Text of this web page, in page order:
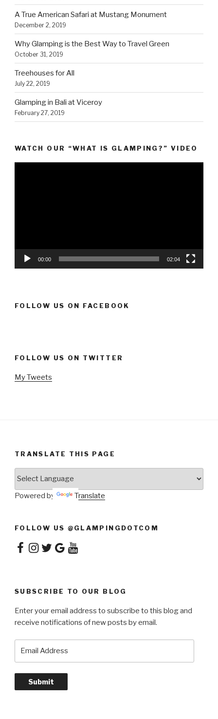
A True American Safari at Mustang Monument
December 2, 2019
Why Glamping is the Best Way to Travel Green
October 31, 2019
Treehouses for All
July 22, 2019
Glamping in Bali at Viceroy
February 27, 2019
WATCH OUR “WHAT IS GLAMPING?” VIDEO
00:00 02:04
FOLLOW US ON FACEBOOK
FOLLOW US ON TWITTER
My Tweets
TRANSLATE THIS PAGE
Powered by Translate
FOLLOW US @GLAMPINGDOTCOM
Facebook
Instagram
TwitterGoogleYouTube
SUBSCRIBE TO OUR BLOG
Enter your email address to subscribe to this blog and
receive notifications of new posts by email.
Submit